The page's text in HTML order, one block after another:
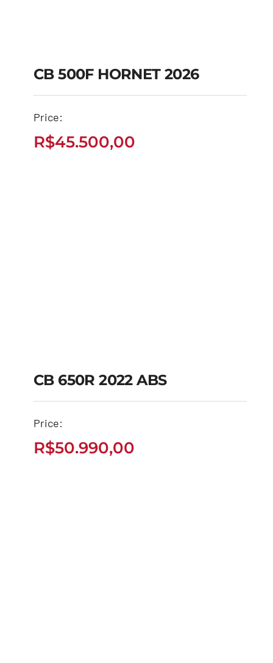
CB 500F HORNET
2026
CB 500F HORNET 2026
Price:
R$45.500,00
CB 650R 2022 ABS
R$50.990,00
CB 650R 2022 ABS
Price:
R$50.990,00